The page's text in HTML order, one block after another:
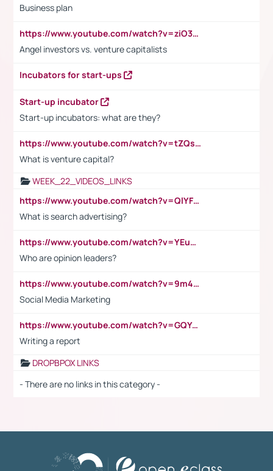
Business plan
https://www.youtube.com/watch?v=ziO3L124M2I
Angel investors vs. venture capitalists
Incubators for start-ups
Start-up incubator
Start-up incubators: what are they?
https://www.youtube.com/watch?v=tZQsnfpOisc&t=75s
What is venture capital?
WEEK_22_VIDEOS_LINKS
https://www.youtube.com/watch?v=QlYFHA88vgI
What is search advertising?
https://www.youtube.com/watch?v=YEuMpYMbpIw
Who are opinion leaders?
https://www.youtube.com/watch?v=9m45nVsvvEY
Social Media Marketing
https://www.youtube.com/watch?v=GQYeDvtMydc
Writing a report
DROPBPOX LINKS
- There are no links in this category -